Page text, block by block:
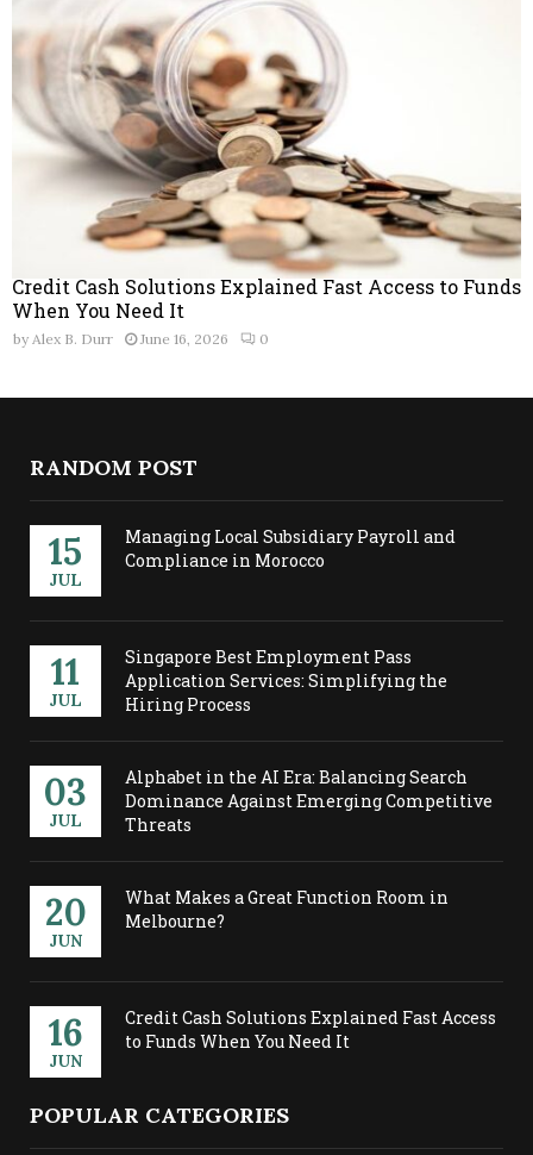
Credit Cash Solutions Explained Fast Access to Funds
When You Need It
by Alex B. Durr June 16, 2026 0
RANDOM POST
15
JUL
Managing Local Subsidiary Payroll and
Compliance in Morocco
11
JUL
Singapore Best Employment Pass
Application Services: Simplifying the
Hiring Process
03
JUL
Alphabet in the AI Era: Balancing Search
Dominance Against Emerging Competitive
Threats
20
JUN
What Makes a Great Function Room in
Melbourne?
16
JUN
Credit Cash Solutions Explained Fast Access
to Funds When You Need It
POPULAR CATEGORIES